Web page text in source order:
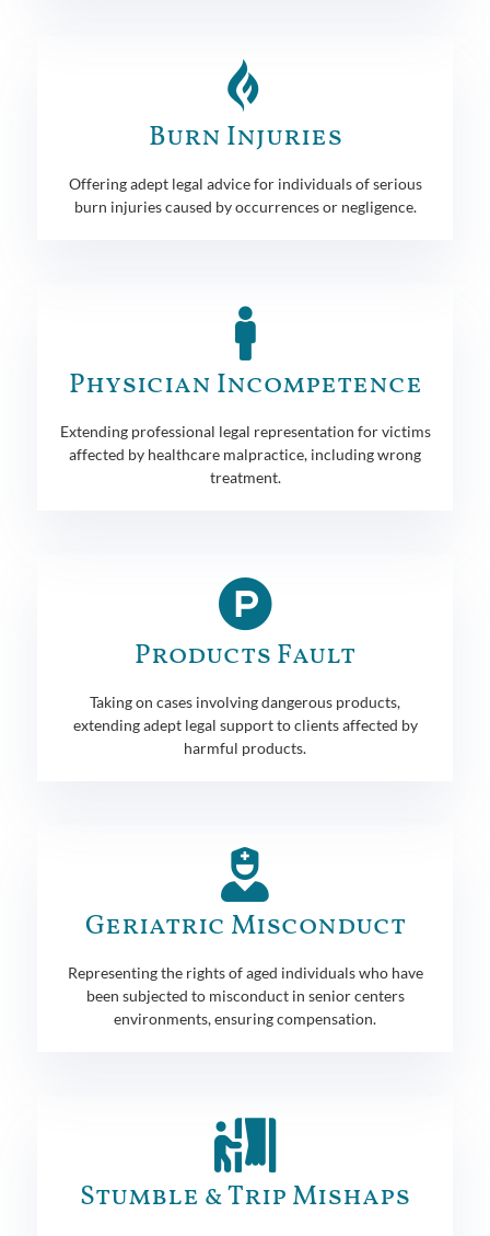
Burn Injuries
Offering adept legal advice for individuals of serious
burn injuries caused by occurrences or negligence.
Physician Incompetence
Extending professional legal representation for victims
affected by healthcare malpractice, including wrong
treatment.
Products Fault
Taking on cases involving dangerous products,
extending adept legal support to clients affected by
harmful products.
Geriatric Misconduct
Representing the rights of aged individuals who have
been subjected to misconduct in senior centers
environments, ensuring compensation.
Stumble & Trip Mishaps